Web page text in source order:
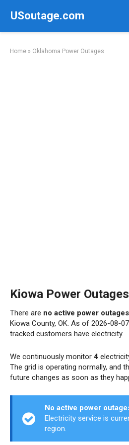
USoutage.com
Home » Oklahoma Power Outages
Kiowa Power Outages
There are no active power outages
Kiowa County, OK. As of 2026-08-
tracked customers have electricity.
We continuously monitor 4
The grid is operating normally, and
future changes as soon as they
No active power
Electricity service is
region.